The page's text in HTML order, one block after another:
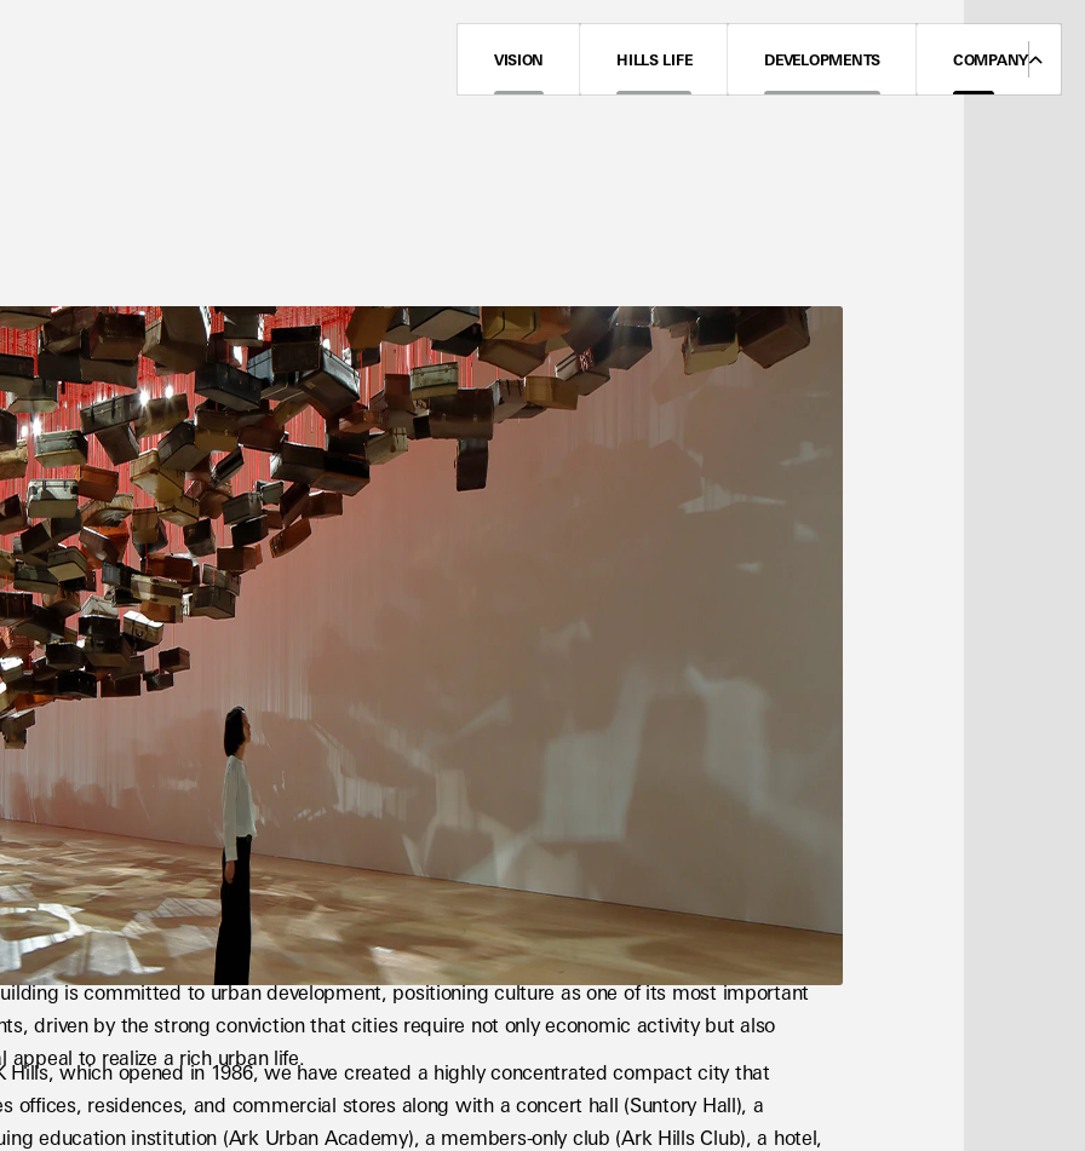
VISION HILLS LIFE DEVELOPMENTS COMPANY
is committed to urban development, positioning culture as one of its most important
driven by the strong conviction that cities require not only economic activity but also
appeal to realize a rich urban life.
Hills, which opened in 1986, we have created a highly concentrated compact city that
offices, residences, and commercial stores along with a concert hall (Suntory Hall), a
education institution (Ark Urban Academy), a members-only club (Ark Hills Club), a hotel,